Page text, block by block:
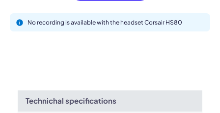
No recording is available with the headset Corsair HS80
Technichal specifications